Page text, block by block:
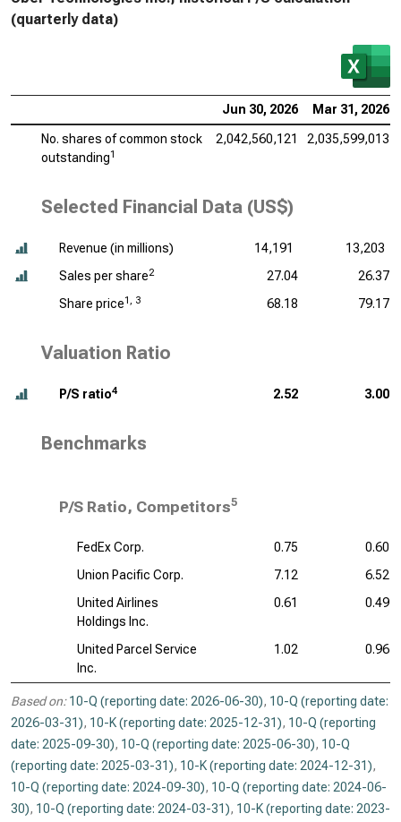
(quarterly data)
Jun 30, 2026 Mar 31, 2026
No. shares of common stock
outstanding1
2,042,560,121 2,035,599,013
Selected Financial Data (US$)
Revenue (in millions) 14,191
13,203
Sales per share2 27.04
26.37
Share price1, 3 68.18 79.17
Valuation Ratio
P/S ratio4 2.52 3.00
Benchmarks
P/S Ratio, Competitors5
FedEx Corp. 0.75
0.60
Union Pacific Corp.
7.12
6.52
United Airlines
Holdings Inc.
0.61 0.49
United Parcel Service
Inc.
1.02 0.96
Based on: 10-Q (reporting date: 2026-06-30), 10-Q (reporting date:
2026-03-31), 10-K (reporting date: 2025-12-31), 10-Q (reporting
date: 2025-09-30), 10-Q (reporting date: 2025-06-30), 10-Q
(reporting date: 2025-03-31), 10-K (reporting date: 2024-12-31),
10-Q (reporting date: 2024-09-30), 10-Q (reporting date: 2024-06-
30), 10-Q (reporting date: 2024-03-31), 10-K (reporting date: 2023-